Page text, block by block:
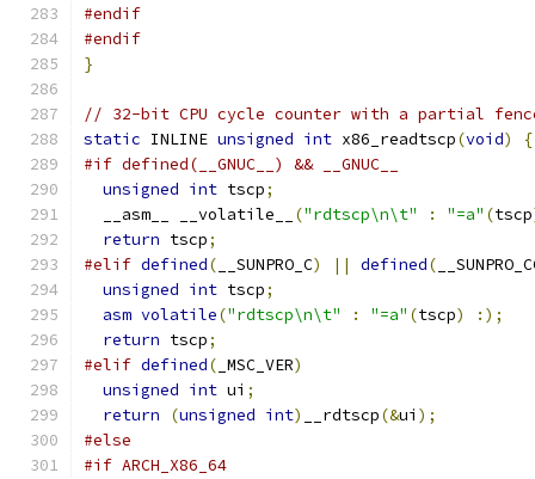
#endif
#endif
}
// 32-bit CPU cycle counter with a partial
static INLINE unsigned int x86_readtscp(void)
{
#if defined(__GNUC__) && __GNUC__
unsigned int tscp;
  __asm__ __volatile__
("rdtscp\n\t" : "=a" (tscp
return tscp;
#elif defined( __SUNPRO_C) || defined(
unsigned int tscp;
asm volatile("rdtscp\n\t" : "=a" (tscp)
:);
return tscp;
#elif defined( _MSC_VER)
unsigned int ui ;
return
(unsigned int) __rdtscp(&ui );
#else
#if ARCH_X86_64